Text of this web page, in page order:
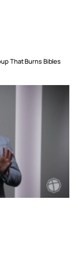
That Burns Bibles